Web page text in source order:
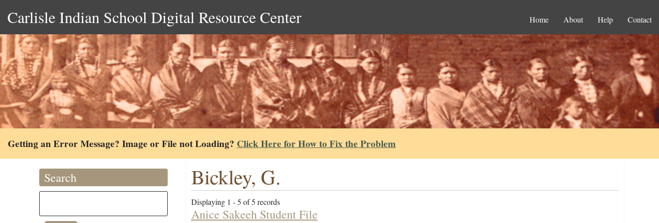
Carlisle Indian School Digital Resource Center Home About Help Contact
Getting an Error Message? Image or File not Loading? Click Here for How to Fix the Problem
Search Bickley, G.
Displaying 1 - 5 of 5 records
Anice Sakeeh Student File